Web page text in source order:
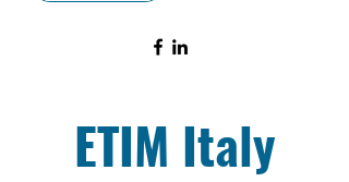
ETIM Italy